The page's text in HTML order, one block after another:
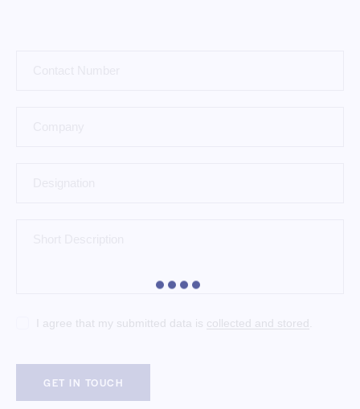
I agree that my submitted data is collected and stored